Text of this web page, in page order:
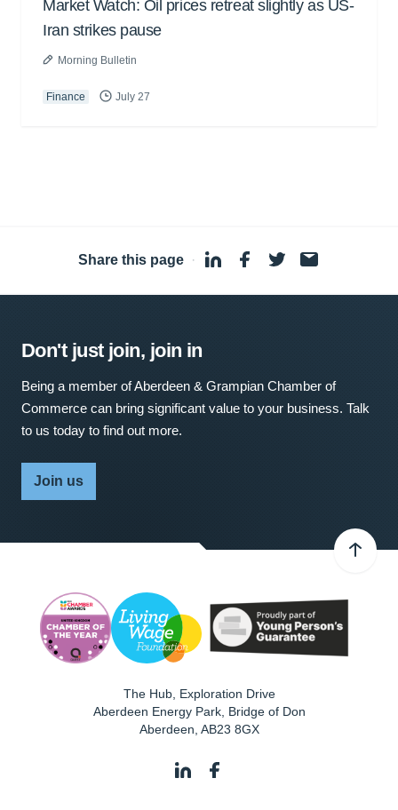
Market Watch: Oil prices retreat slightly as US-
Iran strikes pause
Morning Bulletin
Finance July 27
Share this page ·
Don't just join, join in
Being a member of Aberdeen & Grampian Chamber of
Commerce can bring significant value to your business. Talk
to us today to find out more.
Join us
The Hub, Exploration Drive
Aberdeen Energy Park, Bridge of Don
Aberdeen AB23 8GX